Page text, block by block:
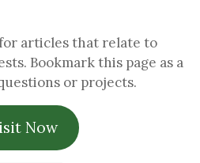
articles that relate to
Bookmark this page as a
or projects.
Now